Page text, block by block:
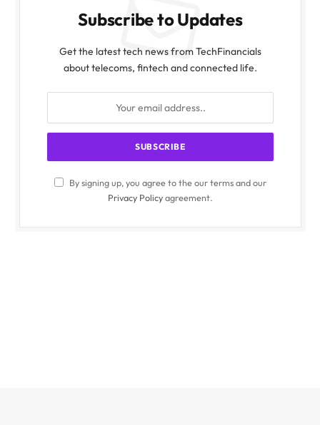
Subscribe to Updates
Get the latest tech news from TechFinancials
about telecoms, fintech and connected life.
By signing up, you agree to the our terms and our
Privacy Policyagreement.